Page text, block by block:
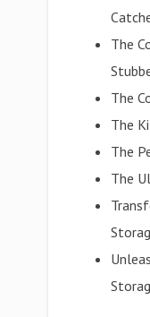
The
The
The
The
The